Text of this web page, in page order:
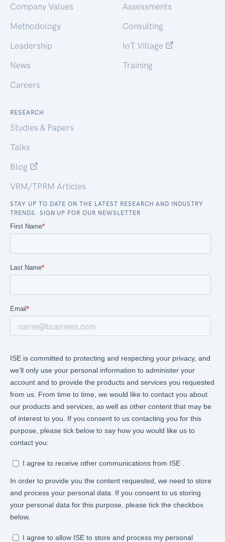
Company Values
Methodology
Leadership
News
Careers
Assessments
Consulting
IoT Village
Training
RESEARCH
Studies & Papers
Talks
Blog
VRM/TPRM Articles
STAY UP TO DATE ON THE LATEST RESEARCH AND INDUSTRY
TRENDS. SIGN UP FOR OUR NEWSLETTER